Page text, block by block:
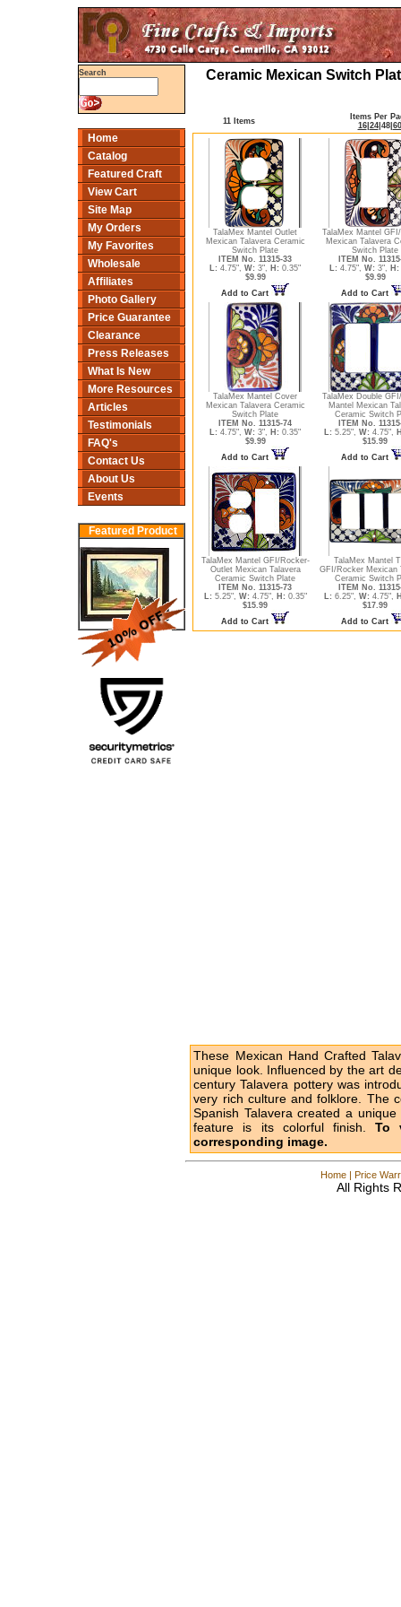
Search
Home
Catalog
Featured Craft
View Cart
Site Map
My Orders
My Favorites
Wholesale
Affiliates
Photo Gallery
Price Guarantee
Clearance
Press Releases
What Is New
More Resources
Articles
Testimonials
FAQ's
Contact Us
About Us
Events
Featured Product
Ceramic Mexican Switch
11 Items
Items Per
16| 24| 48| 60
TalaMex Mantel Outlet
Mexican Talavera Ceramic
Switch Plate
ITEM No. 11315-33
L: 4.75", W: 3", H: 0.35"
$9.99
Add to Cart
TalaMex Mantel
Mexican Talavera
Switch Plate
ITEM No.
L: 4.75", W: 3", H:
$9.99
Add to Cart
TalaMex Mantel Cover
Mexican Talavera Ceramic
Switch Plate
ITEM No. 11315-74
L: 4.75", W: 3", H: 0.35"
$9.99
Add to Cart
TalaMex Double
Mantel Mexican
Ceramic Switch
ITEM No.
L: 5.25", W: 4.75",
$15.99
Add to Cart
TalaMex Mantel GFI/Rocker-
Outlet Mexican Talavera
Ceramic Switch Plate
ITEM No. 11315-73
L: 5.25", W: 4.75", H: 0.35"
$15.99
Add to Cart
TalaMex Mantel
GFI/Rocker Mexican
Ceramic Switch
ITEM No.
L: 6.25", W: 4.75",
$17.99
Add to Cart
These Mexican Hand Crafted
unique look. Influenced by the art
century Talavera pottery was
very rich culture and folklore. The
Spanish Talavera created a
feature is its colorful finish. To
corresponding image.
Home| Price
All Rights